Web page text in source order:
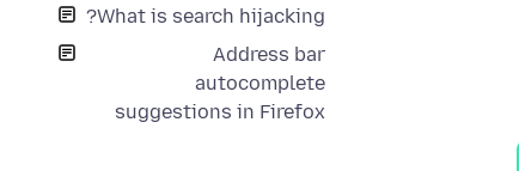
What is search hijacking?
Address bar
autocomplete
suggestions in Firefox